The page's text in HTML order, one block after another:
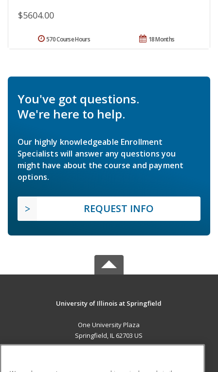
$5604.00
18 Months
570 Course Hours
You've got questions.
We're here to help.
Our highly knowledgeable Enrollment
Specialists will answer any questions you
might have about the course and payment
options.
REQUEST INFO
University of Illinois at Springfield
One University Plaza
Springfield, IL 62703 US